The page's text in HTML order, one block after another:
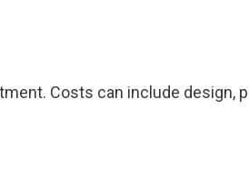
Costs can include design,